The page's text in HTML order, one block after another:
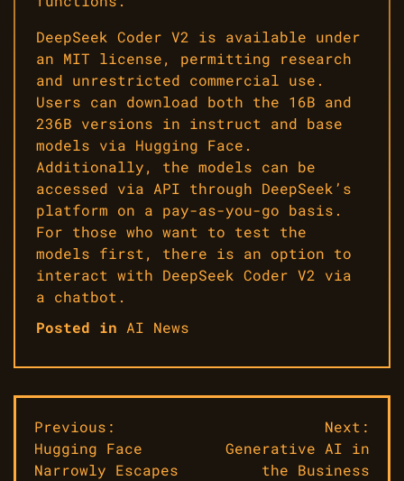
DeepSeek Coder V2 is available under
an MIT license, permitting research
and unrestricted commercial use.
Users can download both the 16B and
236B versions in instruct and base
models via Hugging Face.
Additionally, the models can be
accessed via API through DeepSeek’s
platform on a pay-as-you-go basis.
For those who want to test the
models first, there is an option to
interact with DeepSeek Coder V2 via
a chatbot.
Posted in AI News
Post
navigation
Previous:
Hugging Face
Narrowly Escapes
Next:
Generative AI in
the Business